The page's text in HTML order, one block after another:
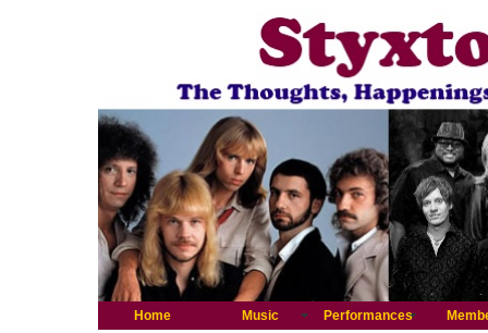
Home Music Performances